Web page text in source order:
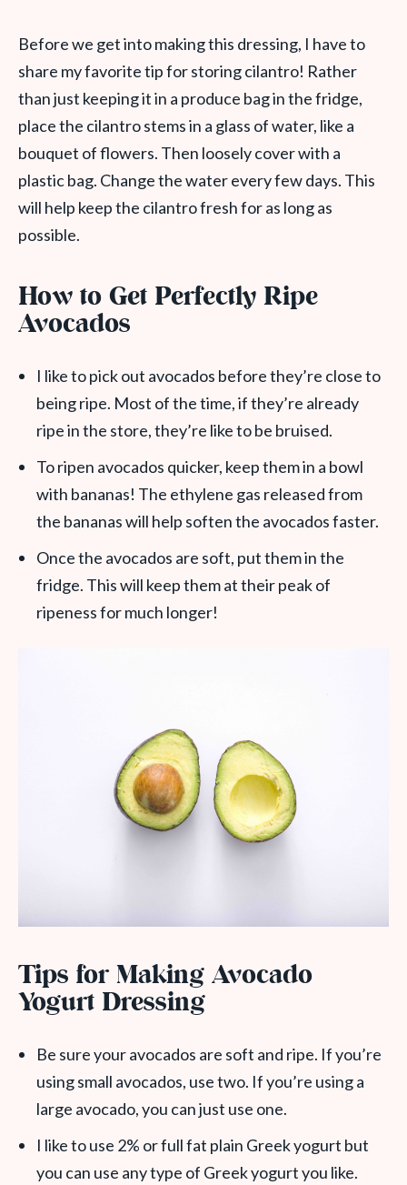
Before we get into making this dressing, I have to
share my favorite tip for storing cilantro! Rather
than just keeping it in a produce bag in the fridge,
place the cilantro stems in a glass of water, like a
bouquet of flowers. Then loosely cover with a
plastic bag. Change the water every few days. This
will help keep the cilantro fresh for as long as
possible.
How to Get Perfectly Ripe
Avocados
I like to pick out avocados before they’re close to
being ripe. Most of the time, if they’re already
ripe in the store, they’re like to be bruised.
To ripen avocados quicker, keep them in a bowl
with bananas! The ethylene gas released from
the bananas will help soften the avocados faster.
Once the avocados are soft, put them in the
fridge. This will keep them at their peak of
ripeness for much longer!
Tips for Making Avocado
Yogurt Dressing
Be sure your avocados are soft and ripe. If you’re
using small avocados, use two. If you’re using a
large avocado, you can just use one.
I like to use 2% or full fat plain Greek yogurt but
you can use any type of Greek yogurt you like.